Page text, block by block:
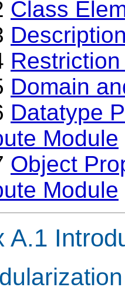
Class
Domain
Datatype
Module
Object
Module
A.1